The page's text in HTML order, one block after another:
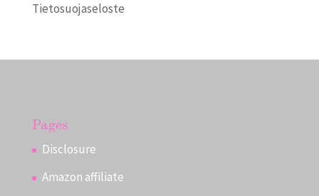
Tietosuojaseloste
Pages
Disclosure
Amazon affiliate